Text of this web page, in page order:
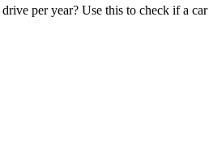
per year? Use this to check if a